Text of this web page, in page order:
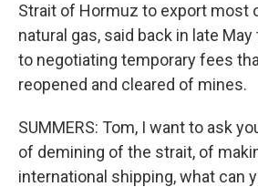
Strait of Hormuz to export most
natural gas, said back in late
to negotiating temporary fees
reopened and cleared of mines.
SUMMERS: Tom, I want to ask
of demining of the strait, of
international shipping, what can